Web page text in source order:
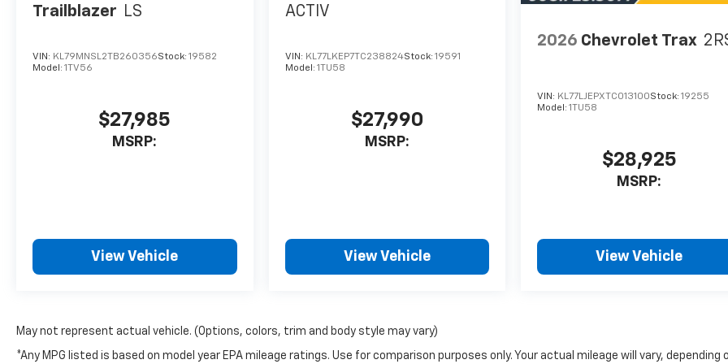
Trailblazer LS
VIN: KL79MNSL2TB260356Stock: 19582
Model: 1TV56
$27,985
MSRP:
View Vehicle
ACTIV
VIN: KL77LKEP7TC238824Stock: 19591
Model: 1TU58
$27,990
MSRP:
View Vehicle
2026 Chevrolet Trax
VIN: KL77LJEPXTC013100Stock:19255
Model:1TU58
$28,925
MSRP:
View Vehicle
May not represent actual vehicle. (Options, colors, trim and body style may vary)
*Any MPG listed is based on model year EPA mileage ratings. Use for comparison purposes only. Your actual mileage will vary, depending